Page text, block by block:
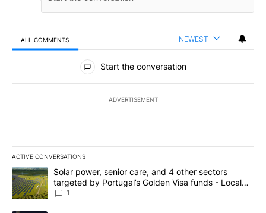
ALL COMMENTS NEWEST
All Comments
Start the conversation
ADVERTISEMENT
ACTIVE CONVERSATIONS
The following is a list of the most commented articles in the last
A trending article titled "Solar power, senior care, and 4 other
Solar power, senior care, and 4 other sectors
targeted by Portugal’s Golden Visa funds - Local
News 8
1